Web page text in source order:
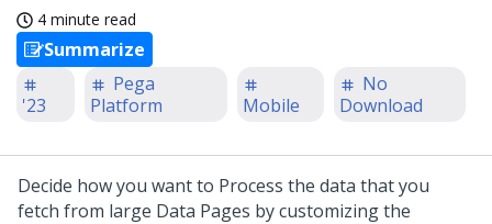
4 minute read
Summarize
'23
Pega
Platform
Mobile
No
Download
Decide how you want to Process the data that you
fetch from large Data Pages by customizing the